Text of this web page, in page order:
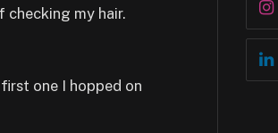
my hair.
one I hopped on